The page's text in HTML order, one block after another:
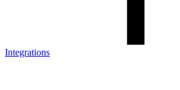
Integrations